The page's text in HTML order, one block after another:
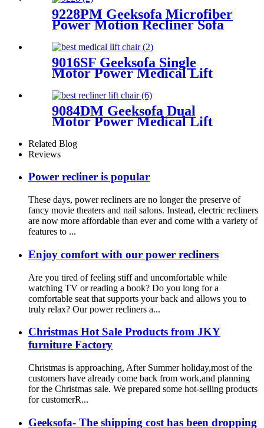
9228PM Geeksofa Microfiber
Power Motion Recliner Sofa
9016SF Geeksofa Single
Motor Power Medical Lift
9084DM Geeksofa Dual
Motor Power Medical Lift
Related Blog
Reviews
Power recliner is popular
These days, power recliners are no longer the preserve of
fancy movie theaters and nail salons. Instead, electric recliners
are now more affordable than ever and come with a variety of
features to ...
Enjoy comfort with our power recliners
Are you tired of feeling stiff and uncomfortable while
watching TV or reading a book? Do you long for a
comfortable seat that supports your back and allows you to
truly relax? Our power recliners a...
Christmas Hot Sale Products from JKY
furniture Factory
Christmas is approaching, After Summer holiday,most of the
customers have already come back from work,and planning
for the Christmas sale. We prepared some hot-selling products
for customerR...
Geeksofa- The shipping cost has been dropping